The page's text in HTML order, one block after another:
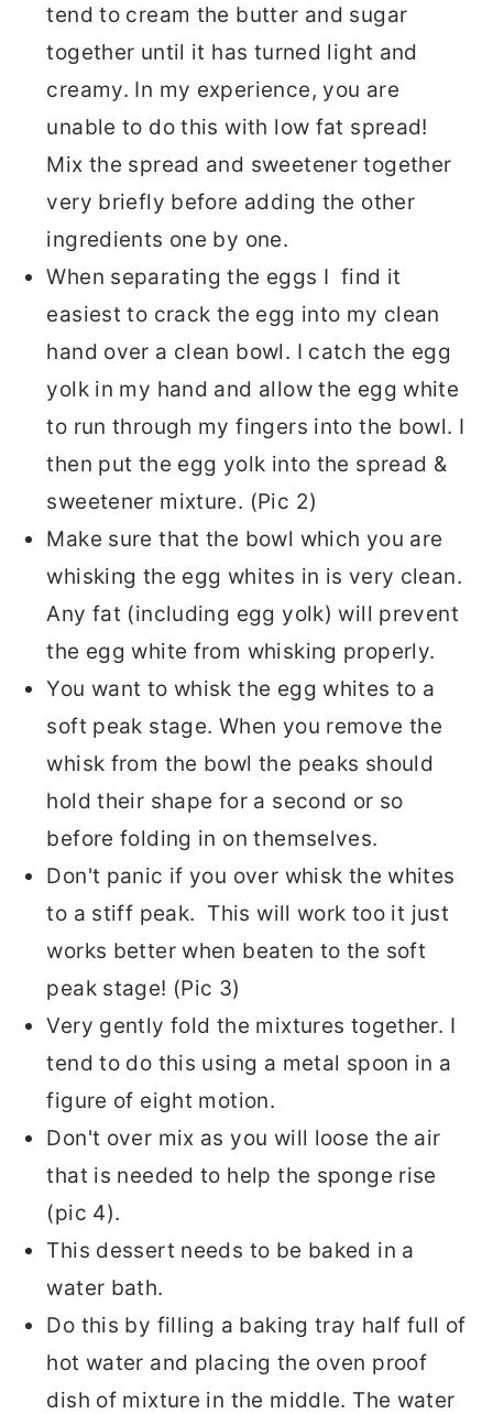
tend to cream the butter and sugar
together until it has turned light and
creamy. In my experience, you are
unable to do this with low fat spread!
Mix the spread and sweetener together
very briefly before adding the other
ingredients one by one.
When separating the eggs I find it
easiest to crack the egg into my clean
hand over a clean bowl. I catch the egg
yolk in my hand and allow the egg white
to run through my fingers into the bowl. I
then put the egg yolk into the spread &
sweetener mixture. (Pic 2)
Make sure that the bowl which you are
whisking the egg whites in is very clean.
Any fat (including egg yolk) will prevent
the egg white from whisking properly.
You want to whisk the egg whites to a
soft peak stage. When you remove the
whisk from the bowl the peaks should
hold their shape for a second or so
before folding in on themselves.
Don't panic if you over whisk the whites
to a stiff peak. This will work too it just
works better when beaten to the soft
peak stage! (Pic 3)
Very gently fold the mixtures together. I
tend to do this using a metal spoon in a
figure of eight motion.
Don't over mix as you will loose the air
that is needed to help the sponge rise
(pic 4).
This dessert needs to be baked in a
water bath.
Do this by filling a baking tray half full of
hot water and placing the oven proof
dish of mixture in the middle. The water